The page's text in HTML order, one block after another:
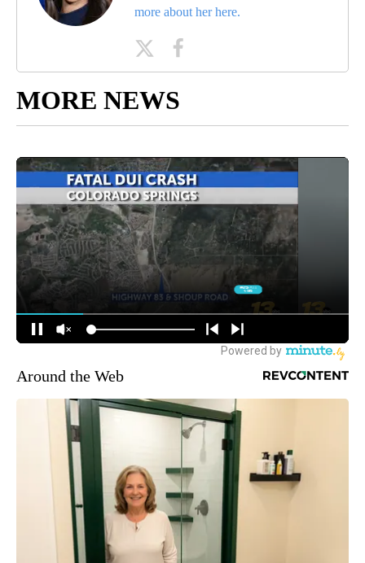
more about her here.
MORE NEWS
Around the Web